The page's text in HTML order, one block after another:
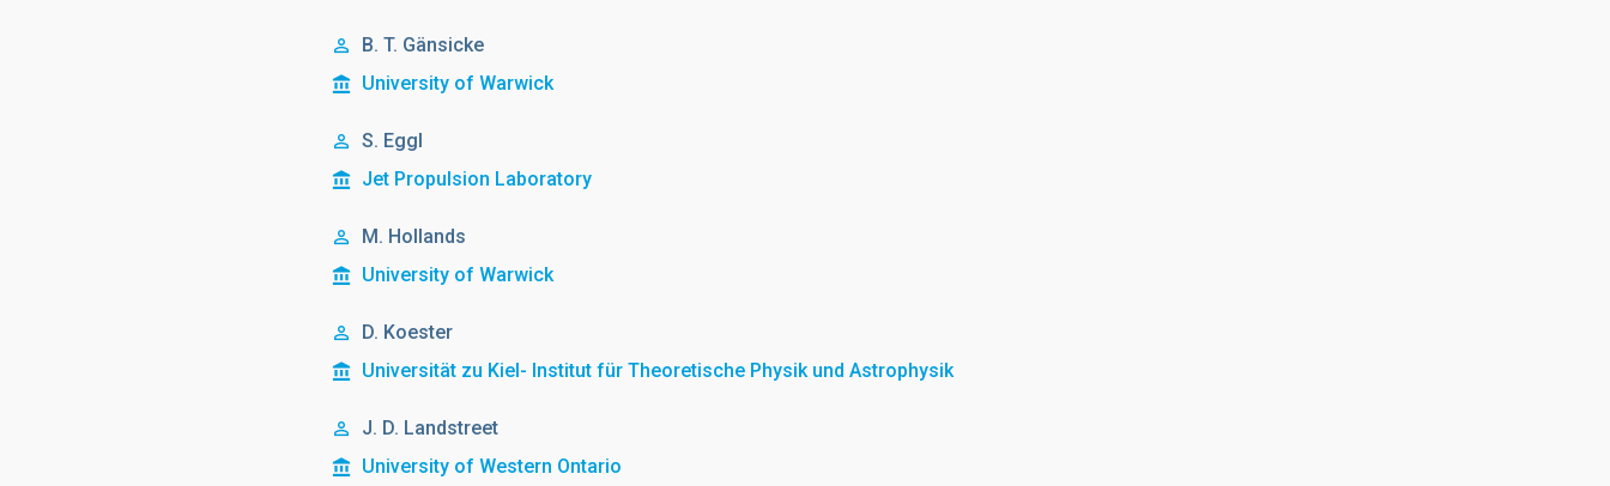
B. T. Gänsicke
University of Warwick
S. Eggl
Jet Propulsion Laboratory
M. Hollands
University of Warwick
D. Koester
Universität zu Kiel- Institut für Theoretische Physik und Astrophysik
J. D. Landstreet
University of Western Ontario